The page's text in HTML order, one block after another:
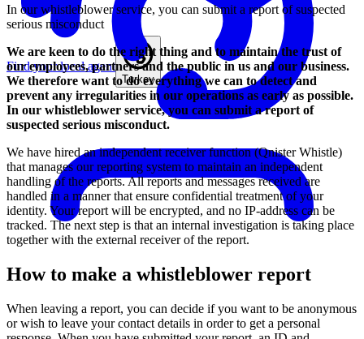
Find your local agent
Turkey
In our whistleblower service, you can submit a report of suspected
serious misconduct
We are keen to do the right thing and to maintain the trust of
our employees, partners and the public in us and our business.
We therefore want to do everything we can to detect and
prevent any irregularities in our operations as early as possible.
In our whistleblower service, you can submit a report of
suspected serious misconduct.
We have hired an independent receiver function (Qnister Whistle)
that manages our reporting system to maintain an independent
handling of the reports. All reports and messages received are
handled in a manner that ensure confidential treatment of your
identity. Your report will be encrypted, and no IP-address can be
tracked. The next step is that an internal investigation is taking place
together with the external receiver of the report.
How to make a whistleblower report
When leaving a report, you can decide if you want to be anonymous
or wish to leave your contact details in order to get a personal